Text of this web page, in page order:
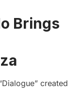
Brings
created